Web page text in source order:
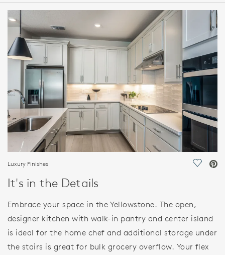
HOME DETAILS
FEATURES
Luxury Finishes Save
It's in the Details
Embrace your space in the Yellowstone. The open,
designer kitchen with walk-in pantry and center island
is ideal for the home chef and additional storage under
the stairs is great for bulk grocery overflow. Your flex